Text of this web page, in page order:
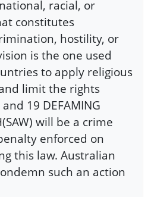
racial, or
constitutes
hostility, or
is the one used
to apply religious
limit the rights
19 DEFAMING
will be a crime
enforced on
this law. Australian
such an action